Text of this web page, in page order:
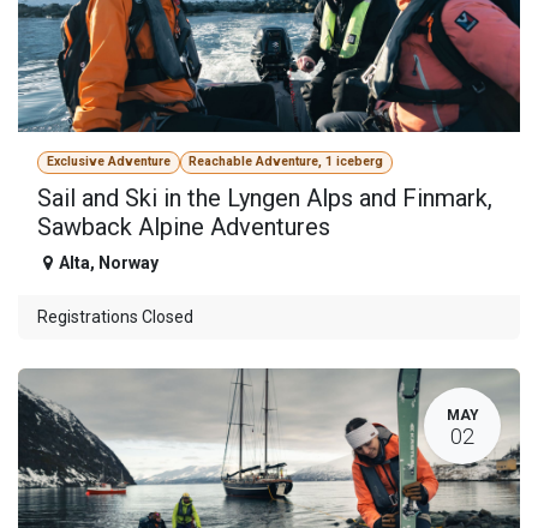
Exclusive Adventure Reachable Adventure, 1 iceberg
Sail and Ski in the Lyngen Alps and Finmark,
Sawback Alpine Adventures
Alta, Norway
Registrations Closed
MAY
02